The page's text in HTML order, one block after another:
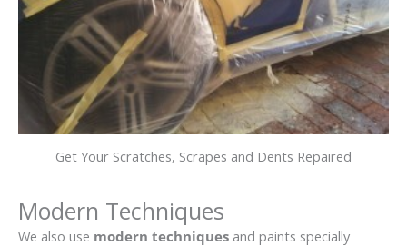
Get Your Scratches, Scrapes and Dents Repaired
Modern Techniques
We also use modern techniques and paints specially